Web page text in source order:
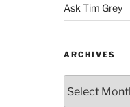
Ask Tim Grey
ARCHIVES